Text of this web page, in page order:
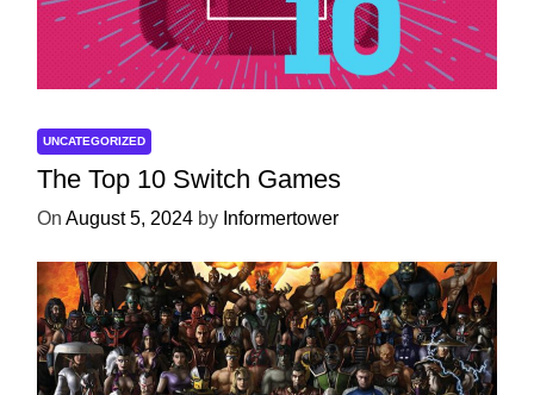
UNCATEGORIZED
The Top 10 Switch Games
On August 5, 2024 by Informertower